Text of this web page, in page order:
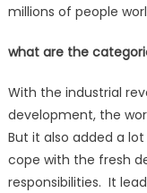
millions of people
what are the
With the industrial
development, the
But it also added a
cope with the fresh
responsibilities. It